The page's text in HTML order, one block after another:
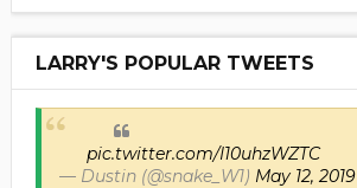
LARRY'S POPULAR TWEETS
pic.twitter.com/I10uhzWZTC
— Dustin (@snake_W1) May 12, 2019